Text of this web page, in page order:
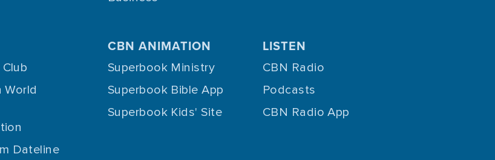
World
Dateline
CBN ANIMATION
Superbook Ministry
Superbook Bible App
Superbook Kids' Site
LISTEN
CBN Radio
Podcasts
CBN Radio App